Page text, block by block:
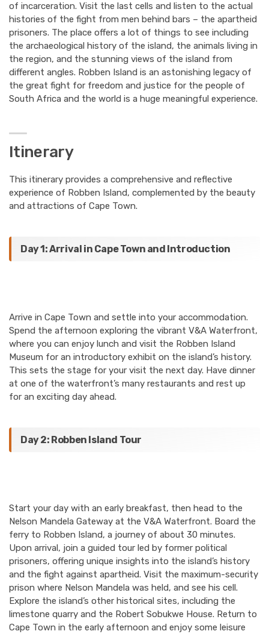
of incarceration. Visit the last cells and listen to the actual
histories of the fight from men behind bars – the apartheid
prisoners. The place offers a lot of things to see including
the archaeological history of the island, the animals living in
the region, and the stunning views of the island from
different angles. Robben Island is an astonishing legacy of
the great fight for freedom and justice for the people of
South Africa and the world is a huge meaningful experience.
Itinerary
This itinerary provides a comprehensive and reflective
experience of Robben Island, complemented by the beauty
and attractions of Cape Town.
Day 1: Arrival in Cape Town and Introduction
Arrive in Cape Town and settle into your accommodation.
Spend the afternoon exploring the vibrant V&A Waterfront,
where you can enjoy lunch and visit the Robben Island
Museum for an introductory exhibit on the island’s history.
This sets the stage for your visit the next day. Have dinner
at one of the waterfront’s many restaurants and rest up
for an exciting day ahead.
Day 2: Robben Island Tour
Start your day with an early breakfast, then head to the
Nelson Mandela Gateway at the V&A Waterfront. Board the
ferry to Robben Island, a journey of about 30 minutes.
Upon arrival, join a guided tour led by former political
prisoners, offering unique insights into the island’s history
and the fight against apartheid. Visit the maximum-security
prison where Nelson Mandela was held, and see his cell.
Explore the island’s other historical sites, including the
limestone quarry and the Robert Sobukwe House. Return to
Cape Town in the early afternoon and enjoy some leisure